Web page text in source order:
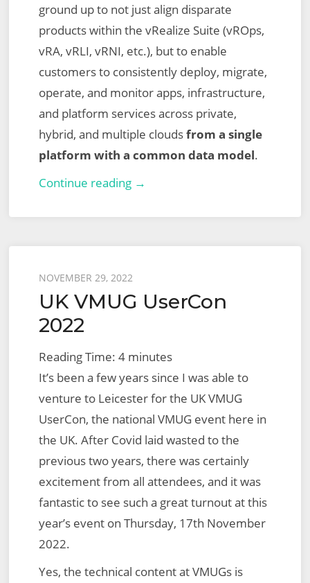
ground up to not just align disparate
products within the vRealize Suite (vROps,
vRA, vRLI, vRNI, etc.), but to enable
customers to consistently deploy, migrate,
operate, and monitor apps, infrastructure,
and platform services across private,
hybrid, and multiple cloudsfrom a single
platform with a common data model.
Continue reading →
of
Management,
Aria
Hub,
Powered
by
VMware
Posted
on
NOVEMBER 29, 2022
UK VMUG UserCon
2022
Reading Time: 4 minutes
It’s been a few years since I was able to
venture to Leicester for the UK VMUG
UserCon, the national VMUG event here in
the UK. After Covid laid wasted to the
previous two years, there was certainly
excitement from all attendees, and it was
fantastic to see such a great turnout at this
year’s event on Thursday, 17th November
2022.
Yes, the technical content at VMUGs is